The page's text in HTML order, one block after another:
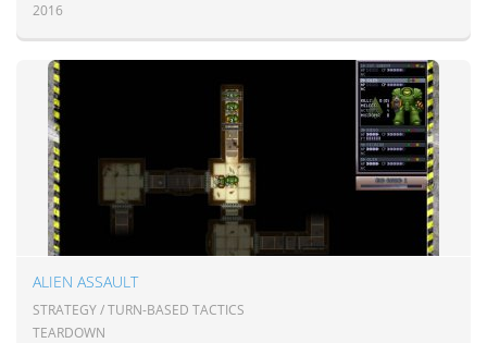
2016
ALIEN ASSAULT
STRATEGY / TURN-BASED TACTICS
TEARDOWN